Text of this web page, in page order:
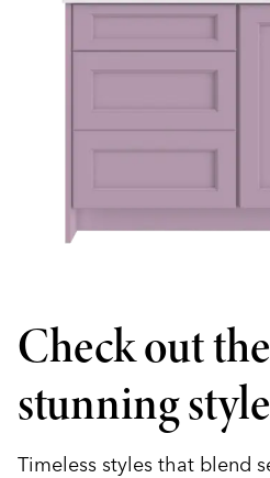
Check out
stunning
Timeless styles that blend